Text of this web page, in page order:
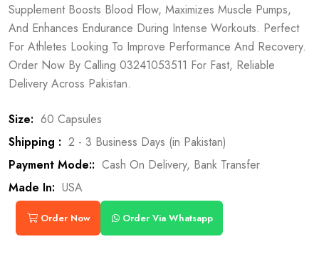
Supplement Boosts Blood Flow, Maximizes Muscle Pumps,
And Enhances Endurance During Intense Workouts. Perfect
For Athletes Looking To Improve Performance And Recovery.
Order Now By Calling 03241053511 For Fast, Reliable
Delivery Across Pakistan.
Size: 60 Capsules
Shipping : 2 - 3 Business Days (in Pakistan)
Payment Mode:: Cash On Delivery, Bank Transfer
Made In: USA
Order Now Order Via Whatsapp